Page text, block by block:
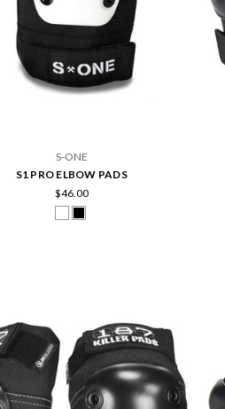
S-ONE
S1 PRO ELBOW PADS
$46.00